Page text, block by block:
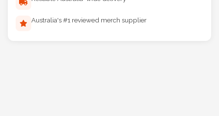
Reliable Australia-wide delivery
Australia's #1 reviewed merch supplier